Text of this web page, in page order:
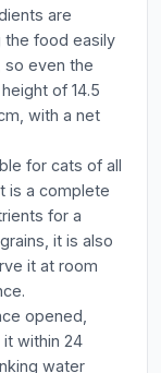
are
the food easily
so even the
of 14.5
with a net
for cats of all
is a complete
for a
it is also
it at room
opened,
within 24
water